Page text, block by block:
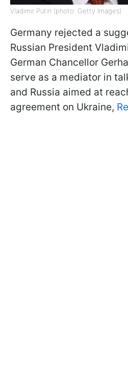
Vladimir Putin (photo: Getty Images)
Germany rejected a
Russian President
German Chancellor
serve as a mediator in
and Russia aimed at
agreement on Ukraine,